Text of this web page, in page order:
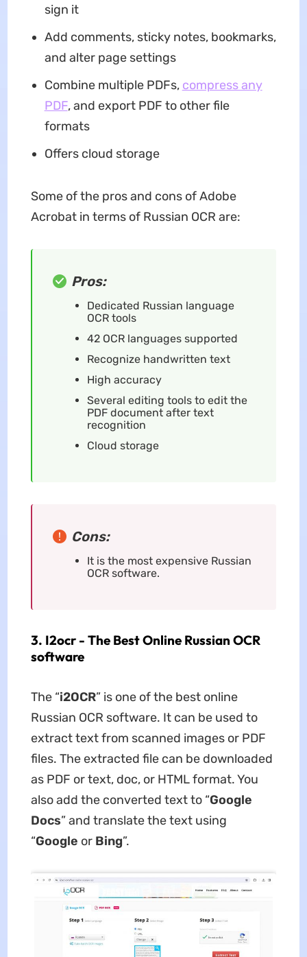
sign it
Add comments, sticky notes, bookmarks,
and alter page settings
Combine multiple PDFs, compress any
PDF, and export PDF to other file
formats
Offers cloud storage
Some of the pros and cons of Adobe
Acrobat in terms of Russian OCR are:
Pros:
Dedicated Russian language
OCR tools
42 OCR languages supported
Recognize handwritten text
High accuracy
Several editing tools to edit the
PDF document after text
recognition
Cloud storage
Cons:
It is the most expensive Russian
OCR software.
3. I2ocr - The Best Online Russian OCR
software
The “i2OCR” is one of the best online
Russian OCR software. It can be used to
extract text from scanned images or PDF
files. The extracted file can be downloaded
as PDF or text, doc, or HTML format. You
also add the converted text to “Google
Docs” and translate the text using
“Google or Bing”.